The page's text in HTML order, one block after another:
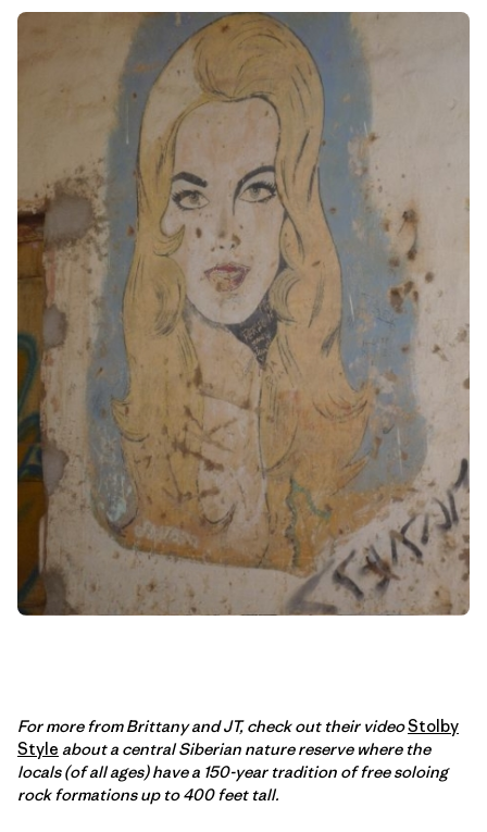
For more from Brittany and JT, check out their videoStolby
Style about a central Siberian nature reserve where the
locals (of all ages) have a 150-year tradition of free soloing
rock formations up to 400 feet tall.